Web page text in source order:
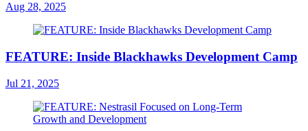
Aug 28, 2025
FEATURE: Inside Blackhawks Development Camp
Jul 21, 2025